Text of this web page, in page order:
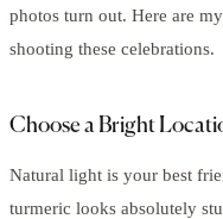
photos turn out. Here are
shooting these celebrations.
Choose a Bright
Natural light is your best
turmeric looks absolutely